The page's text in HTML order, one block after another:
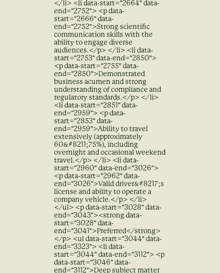
</li> <li data-start="2664" data-
end="2752"> <p data-
start="2666" data-
end="2752">Strong scientific
communication skills with the
ability to engage diverse
audiences.</p> </li> <li data-
start="2753" data-end="2850">
<p data-start="2755" data-
end="2850">Demonstrated
business acumen and strong
understanding of compliance and
regulatory standards.</p> </li>
<li data-start="2851" data-
end="2959"> <p data-
start="2853" data-
end="2959">Ability to travel
extensively (approximately
60&#8211;75%), including
overnight and occasional weekend
travel.</p> </li> <li data-
start="2960" data-end="3026">
<p data-start="2962" data-
end="3026">Valid driver&#8217;s
license and ability to operate a
company vehicle.</p> </li>
</ul> <p data-start="3028" data-
end="3043"><strong data-
start="3028" data-
end="3041">Preferred</strong>
</p> <ul data-start="3044" data-
end="3323"> <li data-
start="3044" data-end="3112"> <p
data-start="3046" data-
end="3112">Deep subject matter